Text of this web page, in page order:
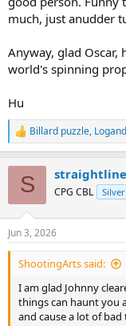
much, just anudder
Anyway, glad Oscar,
world's spinning
Hu
R
e
s
:
Billard puzzle,
S straightline
CPG CBL
Jun 3, 2026
ShootingArts said:
I am glad Johnny
things can haunt you
and cause a lot of